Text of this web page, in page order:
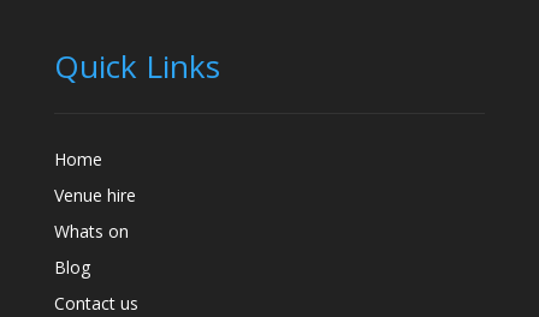
Quick Links
Home
Venue hire
Whats on
Blog
Contact us